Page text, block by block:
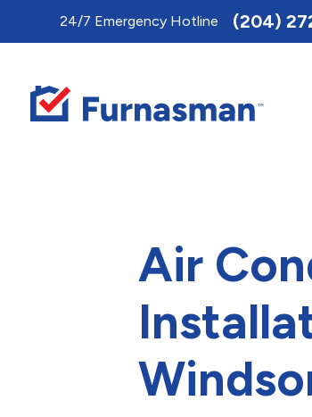
24/7 Emergency Hotline (204)
Air